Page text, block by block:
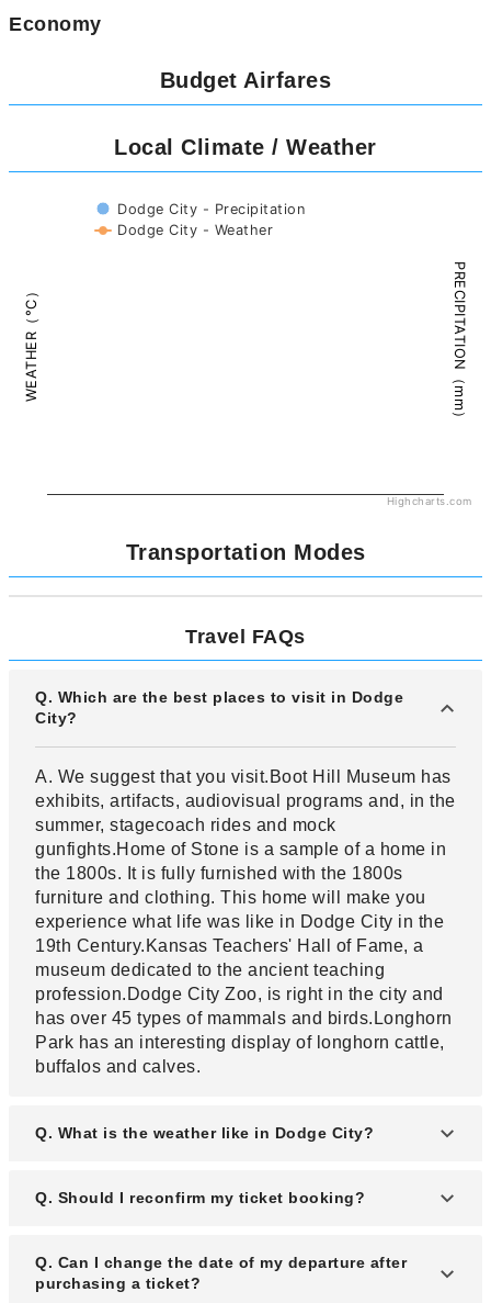
Economy
Budget Airfares
Local Climate / Weather
WEATHER（°C） PRECIPITATION（mm）
Dodge City - Precipitation
Dodge City - Weather
Highcharts.com
Transportation Modes
Travel FAQs
Q. Which are the best places to visit in Dodge
City?
A. We suggest that you visit.Boot Hill Museum has
exhibits, artifacts, audiovisual programs and, in the
summer, stagecoach rides and mock
gunfights.Home of Stone is a sample of a home in
the 1800s. It is fully furnished with the 1800s
furniture and clothing. This home will make you
experience what life was like in Dodge City in the
19th Century.Kansas Teachers' Hall of Fame, a
museum dedicated to the ancient teaching
profession.Dodge City Zoo, is right in the city and
has over 45 types of mammals and birds.Longhorn
Park has an interesting display of longhorn cattle,
buffalos and calves.
Q. What is the weather like in Dodge City?
A. In Dodge City, summer is hot and mostly clear.
93°F throughout the year. The hot season from
June to September while the cold season lasts
Q. Should I reconfirm my ticket booking?
A. Yes, most airlines require that you should
reconfirm your ticket within 48 hours for domestic
Q. Can I change the date of my departure after
purchasing a ticket?